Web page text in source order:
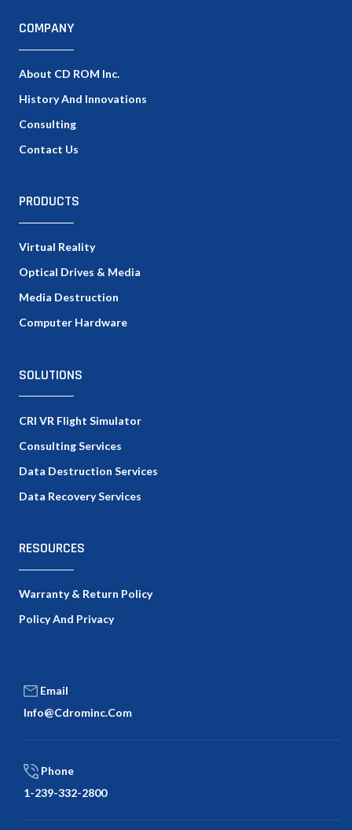
COMPANY
About CD ROM Inc.
History And Innovations
Consulting
Contact Us
PRODUCTS
Virtual Reality
Optical Drives & Media
Media Destruction
Computer Hardware
SOLUTIONS
CRI VR Flight Simulator
Consulting Services
Data Destruction Services
Data Recovery Services
RESOURCES
Warranty & Return Policy
Policy And Privacy
Email
Info@cdrominc.com
Phone
1-239-332-2800